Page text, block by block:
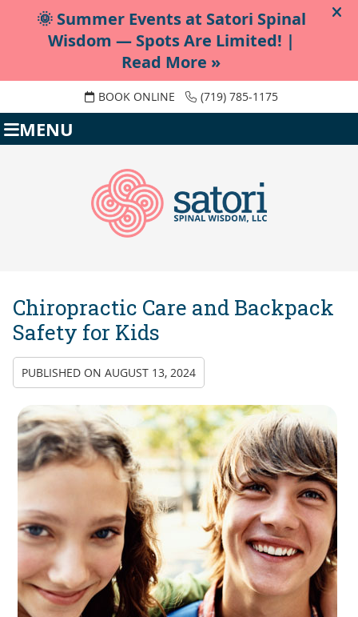
BOOK ONLINE (719) 785-1175
MENU
Chiropractic Care and Backpack
Safety for Kids
PUBLISHED ON AUGUST 13, 2024